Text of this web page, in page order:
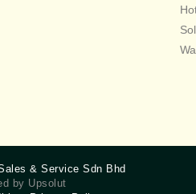
& Service Sdn Bhd
by Upsolut